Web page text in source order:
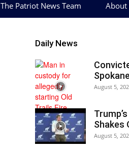
The Patriot News Team About
Daily News
August 5,
Shakes
August 5,